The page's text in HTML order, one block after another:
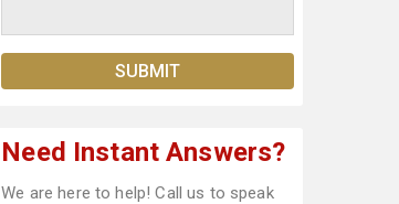
Need Instant Answers?
We are here to help! Call us to speak